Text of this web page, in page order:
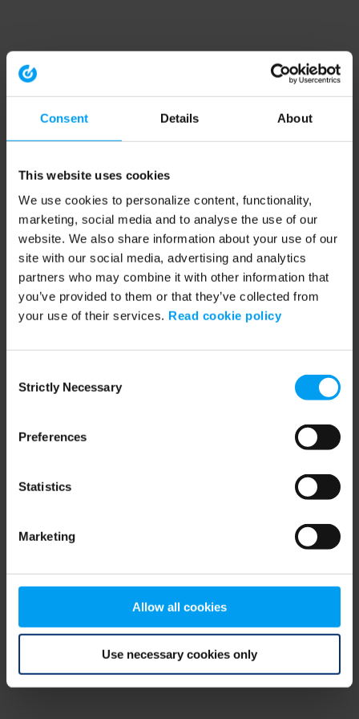
Consent Details About
This website uses cookies
We use cookies to personalize content, functionality,
marketing, social media and to analyse the use of our
website. We also share information about your use of our
site with our social media, advertising and analytics
partners who may combine it with other information that
you’ve provided to them or that they’ve collected from
your use of their services. Read cookie policy
Selection
Strictly Necessary
Preferences
Statistics
Marketing
Allow all cookies
Use necessary cookies only